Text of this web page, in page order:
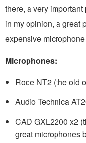
there, a very
in my opinion, a great
expensive
Microphones:
Rode NT2 (the old
Audio Technica
CAD GXL2200 x2
great microphones